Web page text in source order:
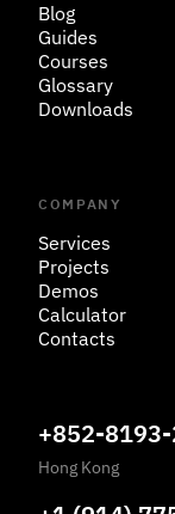
Blog
Guides
Courses
Glossary
Downloads
COMPANY
Services
Projects
Demos
Calculator
Contacts
+852-
Hong Kong